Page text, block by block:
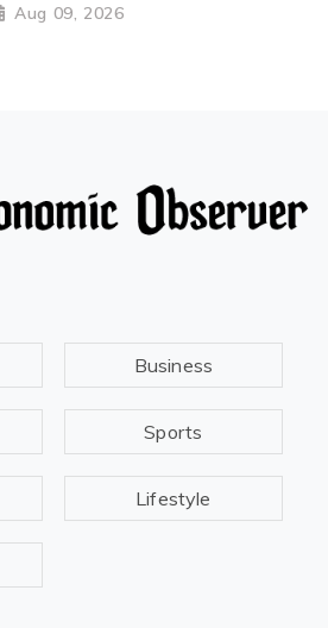
Aug 09, 2026
Business
Sports
Lifestyle